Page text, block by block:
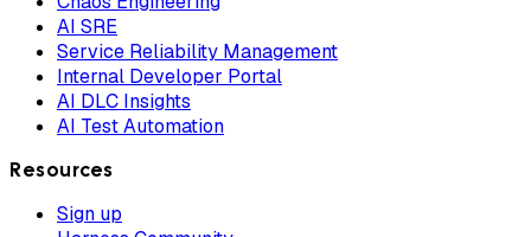
AI SRE
Service Reliability Management
Internal Developer Portal
AI DLC Insights
AI Test Automation
Resources
Sign up